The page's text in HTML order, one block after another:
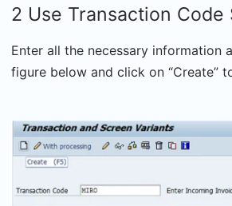
2 Use Transaction Code
Enter all the necessary information
figure below and click on “Create”